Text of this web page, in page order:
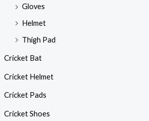
Gloves
Helmet
Thigh Pad
Cricket Bat
Cricket Helmet
Cricket Pads
Cricket Shoes